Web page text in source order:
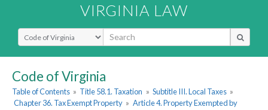
VIRGINIA LAW
Select Search Type
Code of Virginia
Table of Contents » Title 58.1. Taxation » Subtitle III. Local Taxes »
Chapter 36. Tax Exempt Property » Article 4. Property Exempted by